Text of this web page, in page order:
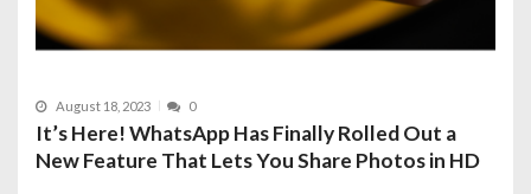
August 18, 2023 0
It’s Here! WhatsApp Has Finally Rolled Out a
New Feature That Lets You Share Photos in HD